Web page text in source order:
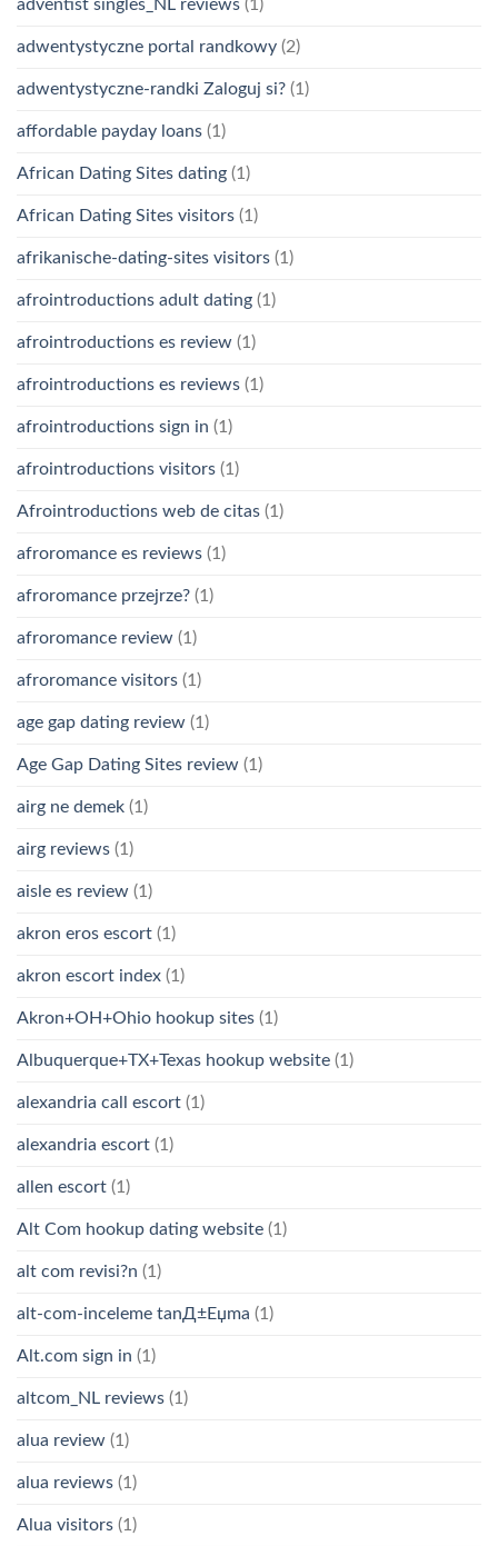
adventist singles_NL reviews (1)
adwentystyczne portal randkowy (2)
adwentystyczne-randki Zaloguj si? (1)
affordable payday loans (1)
African Dating Sites dating (1)
African Dating Sites visitors (1)
afrikanische-dating-sites visitors (1)
afrointroductions adult dating (1)
afrointroductions es review (1)
afrointroductions es reviews (1)
afrointroductions sign in (1)
afrointroductions visitors (1)
Afrointroductions web de citas (1)
afroromance es reviews (1)
afroromance przejrze? (1)
afroromance review (1)
afroromance visitors (1)
age gap dating review (1)
Age Gap Dating Sites review (1)
airg ne demek (1)
airg reviews (1)
aisle es review (1)
akron eros escort (1)
akron escort index (1)
Akron+OH+Ohio hookup sites (1)
Albuquerque+TX+Texas hookup website (1)
alexandria call escort (1)
alexandria escort (1)
allen escort (1)
Alt Com hookup dating website (1)
alt com revisi?n (1)
alt-com-inceleme tanД±Еџma (1)
Alt.com sign in (1)
altcom_NL reviews (1)
alua review (1)
alua reviews (1)
Alua visitors (1)